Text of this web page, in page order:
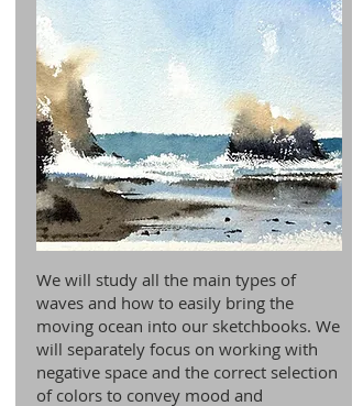
We will study all the main types of
waves and how to easily bring the
moving ocean into our sketchbooks. We
will separately focus on working with
negative space and the correct selection
of colors to convey mood and